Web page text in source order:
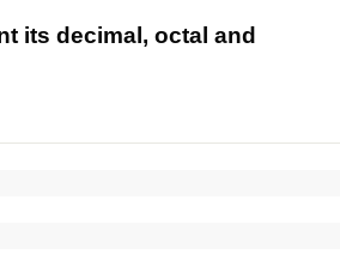
its decimal, octal and